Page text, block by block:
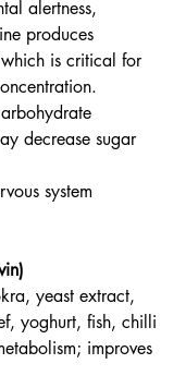
alertness,
produces
is critical for
decrease sugar
system
yeast extract,
yoghurt, fish, chilli
improves